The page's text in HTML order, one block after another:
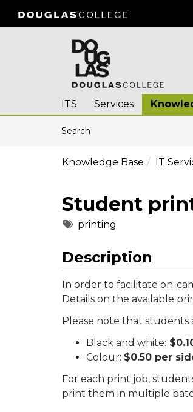
Skip to main content
(opens in a new tab)
ITS Services
Search
Knowledge Base IT
Student
Tagsprinting
Description
In order to facilitate on-
Details on the available
Please note that students
Black and white:
Colour: $0.50 per
For each print job,
print them in multiple